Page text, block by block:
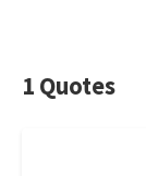
1 Quotes